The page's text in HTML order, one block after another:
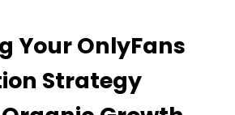
Your OnlyFans
Strategy